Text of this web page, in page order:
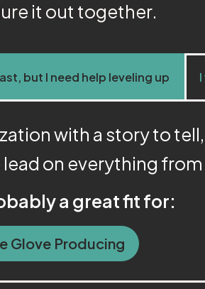
it out together.
but I need help leveling up
with a story to
on everything
a great fit for:
Glove Producing